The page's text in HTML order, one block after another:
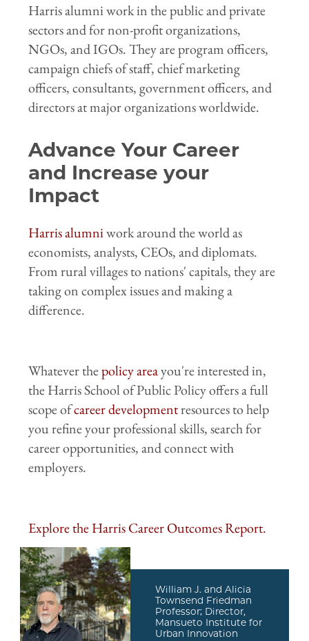
Harris alumni work in the public and private
sectors and for non-profit organizations,
NGOs, and IGOs. They are program officers,
campaign chiefs of staff, chief marketing
officers, consultants, government officers, and
directors at major organizations worldwide.
Advance Your Career
and Increase your
Impact
Harris alumniwork around the world as
economists, analysts, CEOs, and diplomats.
From rural villages to nations' capitals, they are
taking on complex issues and making a
difference.
Whatever thepolicy areayou're interested in,
the Harris School of Public Policy offers a full
scope ofcareer developmentresources to help
you refine your professional skills, search for
career opportunities, and connect with
employers.
Explore the Harris Career Outcomes Report.
William J. and Alicia
Townsend Friedman
Professor; Director,
Mansueto Institute for
Urban Innovation